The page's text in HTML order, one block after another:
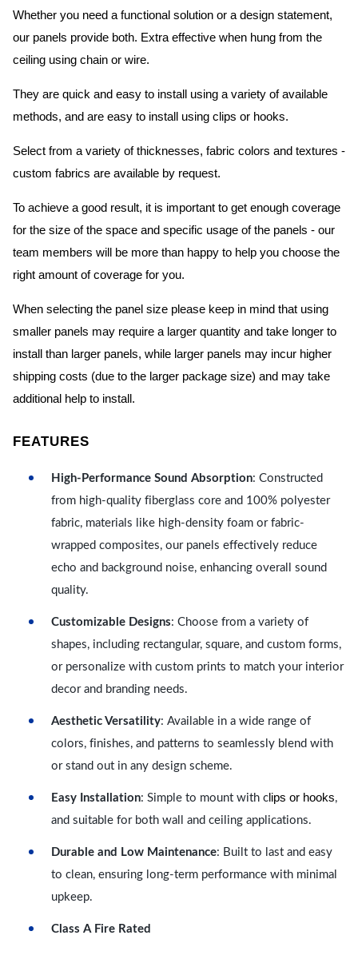
Whether you need a functional solution or a design statement,
our panels provide both. Extra effective when hung from the
ceiling using chain or wire.
They are quick and easy to install using a variety of available
methods, and are easy to install using clips or hooks.
Select from a variety of thicknesses, fabric colors and textures -
custom fabrics are available by request.
To achieve a good result, it is important to get enough coverage
for the size of the space and specific usage of the panels - our
team members will be more than happy to help you choose the
right amount of coverage for you.
When selecting the panel size please keep in mind that using
smaller panels may require a larger quantity and take longer to
install than larger panels, while larger panels may incur higher
shipping costs (due to the larger package size) and may take
additional help to install.
FEATURES
High-Performance Sound Absorption: Constructed
from high-quality fiberglass core and 100% polyester
fabric, materials like high-density foam or fabric-
wrapped composites, our panels effectively reduce
echo and background noise, enhancing overall sound
quality.
Customizable Designs: Choose from a variety of
shapes, including rectangular, square, and custom forms,
or personalize with custom prints to match your interior
decor and branding needs.
Aesthetic Versatility: Available in a wide range of
colors, finishes, and patterns to seamlessly blend with
or stand out in any design scheme.
Easy Installation: Simple to mount with c lips or hooks,
and suitable for both wall and ceiling applications.
Durable and Low Maintenance: Built to last and easy
to clean, ensuring long-term performance with minimal
upkeep.
Class A Fire Rated